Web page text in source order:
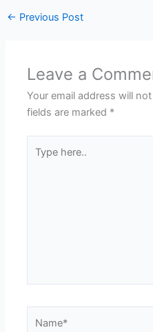
← Previous Post
Leave a
Your email address will
fields are marked *
here..